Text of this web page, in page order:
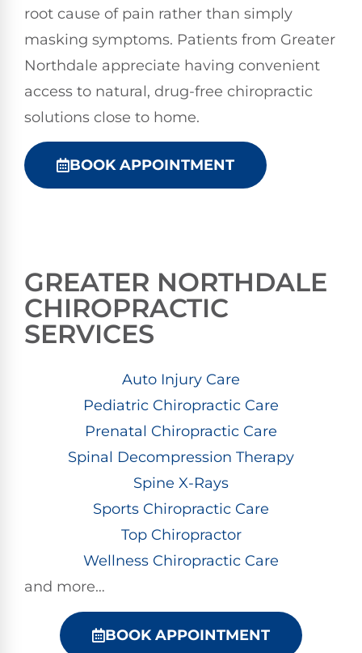
root cause of pain rather than simply
masking symptoms. Patients from Greater
Northdale appreciate having convenient
access to natural, drug-free chiropractic
solutions close to home.
BOOK APPOINTMENT
GREATER NORTHDALE
CHIROPRACTIC
SERVICES
Auto Injury Care
Pediatric Chiropractic Care
Prenatal Chiropractic Care
Spinal Decompression Therapy
Spine X-Rays
Sports Chiropractic Care
Top Chiropractor
Wellness Chiropractic Care
and more…
BOOK APPOINTMENT